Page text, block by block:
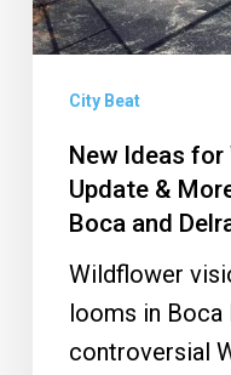
News
of
Note
from
Boca
Delray
City Beat
New Ideas
Update &
Boca and
Wildflower
looms in
controversial